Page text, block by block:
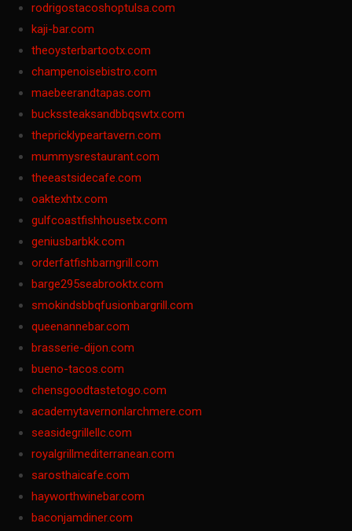
rodrigostacoshoptulsa.com
kaji-bar.com
theoysterbartootx.com
champenoisebistro.com
maebeerandtapas.com
buckssteaksandbbqswtx.com
thepricklypeartavern.com
mummysrestaurant.com
theeastsidecafe.com
oaktexhtx.com
gulfcoastfishhousetx.com
geniusbarbkk.com
orderfatfishbarngrill.com
barge295seabrooktx.com
smokindsbbqfusionbargrill.com
queenannebar.com
brasserie-dijon.com
bueno-tacos.com
chensgoodtastetogo.com
academytavernonlarchmere.com
seasidegrillellc.com
royalgrillmediterranean.com
sarosthaicafe.com
hayworthwinebar.com
baconjamdiner.com